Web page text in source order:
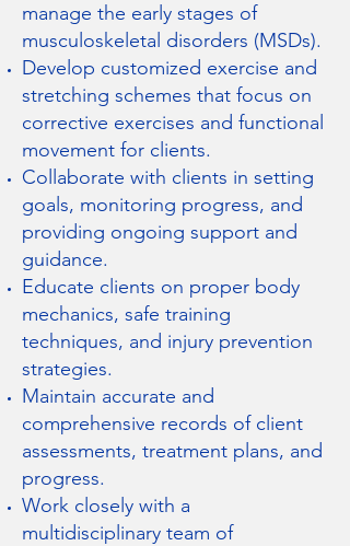
manage the early stages of
musculoskeletal disorders (MSDs).
Develop customized exercise and
stretching schemes that focus on
corrective exercises and functional
movement for clients.
Collaborate with clients in setting
goals, monitoring progress, and
providing ongoing support and
guidance.
Educate clients on proper body
mechanics, safe training
techniques, and injury prevention
strategies.
Maintain accurate and
comprehensive records of client
assessments, treatment plans, and
progress.
Work closely with a
multidisciplinary team of